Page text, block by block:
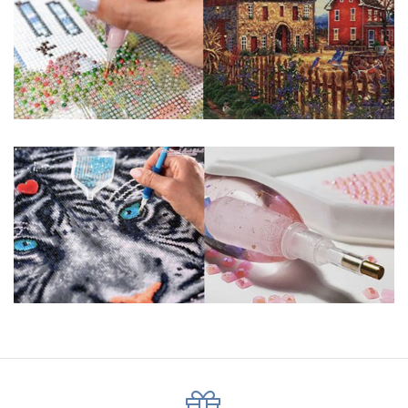
pigmented canvas paintings. The result? Visually dazzling,
mosaic diamond artworks that sparkle, shimmer and shine.
Why Choose Us?
ENJOY & RELAXING YOURSELF: - Diamond painting can
process of this great creation to get peaceful and relieve
stress. This size is suitable for beginners and can be
completed quickly.
SUPER FLASH DIAMONDS: - Magic square diamond is
improved on the basis of resin diamonds. There are 32
square sections so they catch the light and sparkle, strong
third dimension and will be never fade.
made of painting canvas which is thickened and waterproof.